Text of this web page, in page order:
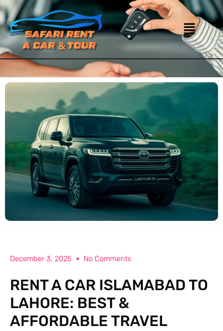
December 3, 2025 No Comments
RENT A CAR ISLAMABAD TO
LAHORE: BEST &
AFFORDABLE TRAVEL